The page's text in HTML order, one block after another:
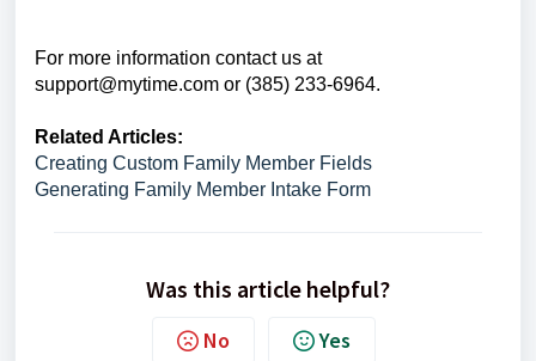
For more information contact us at
support@mytime.com or (385) 233-6964.
Related Articles:
Creating Custom Family Member Fields
Generating Family Member Intake Form
Was this article helpful?
No Yes